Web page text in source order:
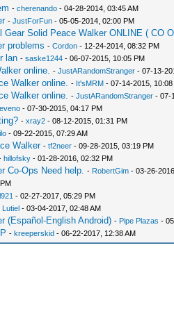
- cherenando- 04-28-2014, 03:45 AM
- JustForFun- 05-05-2014, 02:00 PM
Gear Solid Peace Walker ONLINE ( CO
problems - Cordon- 12-24-2014, 08:32 PM
lan - saske1244- 06-07-2015, 10:05 PM
online. - JustARandomStranger- 07-13-
Walker online. - It'sMRM- 07-14-2015, 10:08
Walker online. - JustARandomStranger- 07-
- 07-30-2015, 04:17 PM
- xray2- 08-12-2015, 01:31 PM
- 09-22-2015, 07:29 AM
Walker - tf2neer- 09-28-2015, 03:19 PM
hillofsky- 01-28-2016, 02:32 PM
Co-Ops Need help. - RobertGim- 03-26-
- 02-27-2017, 05:29 PM
Lutiel- 03-04-2017, 02:48 AM
(Español-English Android) - Pipe Plazas -
- kreeperskid- 06-22-2017, 12:38 AM